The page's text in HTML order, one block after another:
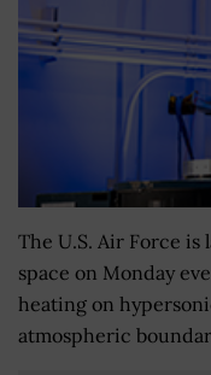
The U.S. Air Force
space on Monday
heating on
atmospheric